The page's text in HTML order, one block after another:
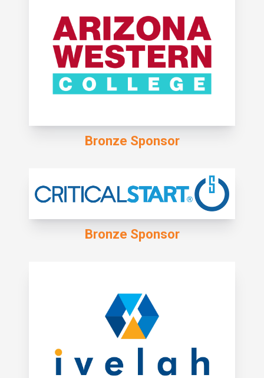
Bronze Sponsor
Bronze Sponsor